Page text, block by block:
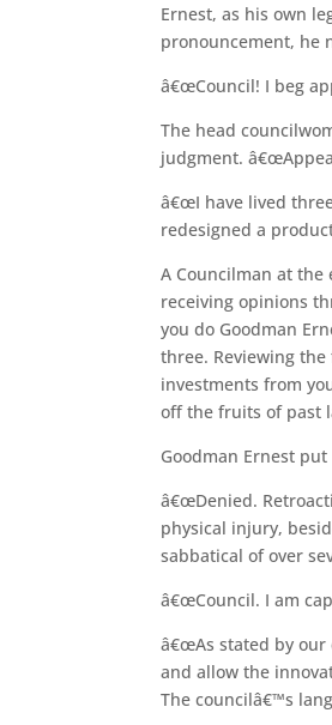
Ernest, as his own
pronouncement, he
â€œCouncil! I beg
The head
judgment.
â€œI have lived
redesigned a
A Councilman at the
receiving opinions
you do Goodman
three. Reviewing
investments from
off the fruits of past
Goodman Ernest
â€œDenied.
physical injury,
sabbatical of over
â€œCouncil. I am
â€œAs stated by
and allow the
The councilâ€™s